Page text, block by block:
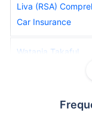
Liva (RSA)
Car Insurance
Watania Takaful
Oriental